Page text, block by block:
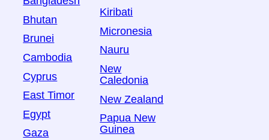
Bhutan
Brunei
Cambodia
Cyprus
East Timor
Egypt
Gaza
Kiribati
Micronesia
Nauru
New
Caledonia
New Zealand
Papua New
Guinea